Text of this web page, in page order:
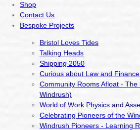
Shop
Contact Us
Bespoke Projects
Bristol Loves Tides
Talking Heads
Shipping 2050
Curious about Law and Finance
Community Rooms Afloat -
Windrush)
World of Work Physics and
Celebrating Pioneers of the
Windrush Pioneers - Learning